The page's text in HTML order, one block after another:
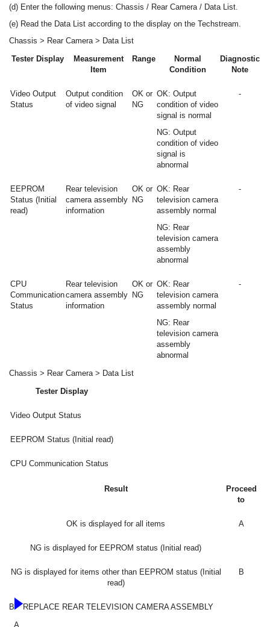
(d) Enter the following menus: Chassis / Rear Camera / Data List.
(e) Read the Data List according to the display on the Techstream.
Chassis > Rear Camera > Data List
Tester Display
Measurement
Item
Range
Normal
Condition
Diagnostic
Note
Video Output
Status
Output condition
of video signal
OK or
NG
OK: Output
condition of video
signal is normal
NG: Output
condition of video
signal is
abnormal
-
EEPROM
Status (Initial
read)
Rear television
camera assembly
information
OK or
NG
OK: Rear
television camera
assembly normal
NG: Rear
television camera
assembly
abnormal
-
CPU
Communication
Status
Rear television
camera assembly
information
OK or
NG
OK: Rear
television camera
assembly normal
NG: Rear
television camera
assembly
abnormal
-
Chassis > Rear Camera > Data List
Tester Display
Video Output Status
EEPROM Status (Initial read)
CPU Communication Status
Result
Proceed
to
OK is displayed for all items A
NG is displayed for EEPROM status (Initial read)
NG is displayed for items other than EEPROM status (Initial
read)
B
B
REPLACE REAR TELEVISION CAMERA ASSEMBLY
A